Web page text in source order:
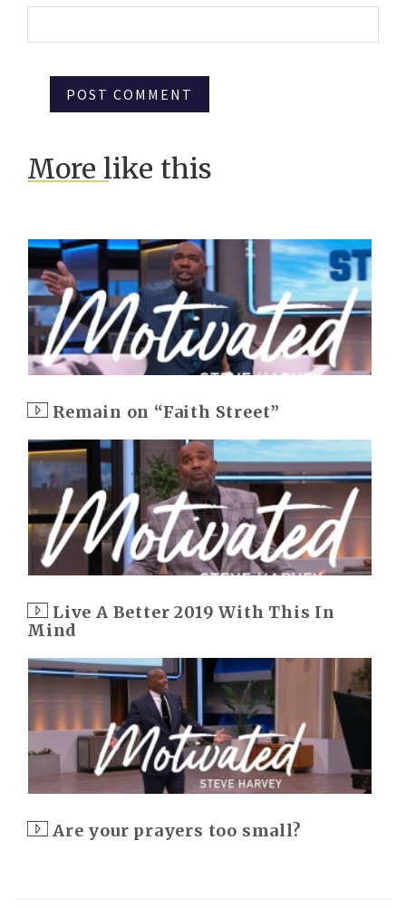
More like this
Remain on “Faith Street”
Live A Better 2019 With This In
Mind
Are your prayers too small?